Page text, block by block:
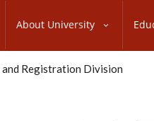
About University